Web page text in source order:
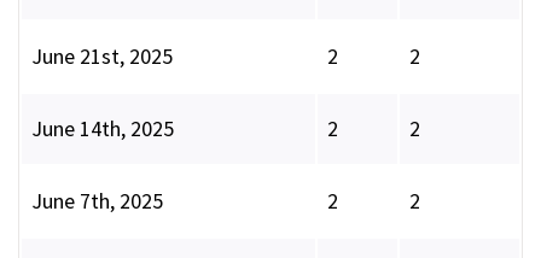
June 21st, 2025 2 2
June 14th, 2025 2 2
June 7th, 2025 2 2